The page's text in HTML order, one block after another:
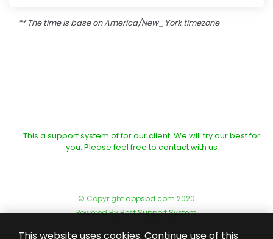
** The time is base on America/New_York timezone
This a support system of for our client. We will try our best for
you. Please feel free to contact with us
© Copyright appsbd.com 2020
Powered ByBest Support System
This website uses cookies. Continue use of this